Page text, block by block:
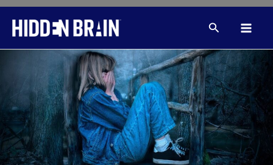
content
Search